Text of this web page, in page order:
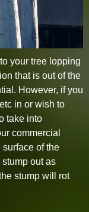
your tree lopping
that is out of the
However, if you
in or wish to
take into
commercial
of the
out as
stump will rot